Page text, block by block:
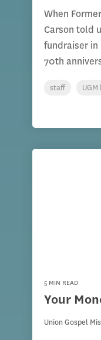
When
Carson told
fundraiser in
70th
staff
5 MIN READ
Your
Union Gospel